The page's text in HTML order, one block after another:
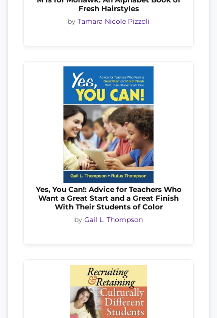
Fresh Hairstyles
by Tamara Nicole Pizzoli
Yes, You Can!: Advice for Teachers Who
Want a Great Start and a Great Finish
With Their Students of Color
by Gail L. Thompson